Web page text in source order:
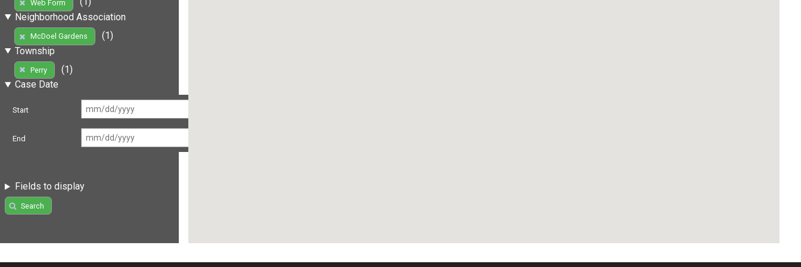
Web Form
Neighborhood Association
McDoel Gardens
(1)
Township
Perry
(1)
Case Date
Start
End
Fields to display
Search